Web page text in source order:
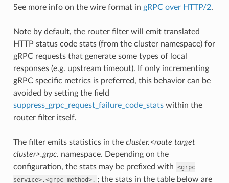
See more info on the wire format in gRPC over HTTP/2.
Note by default, the router filter will emit translated
HTTP status code stats (from the cluster namespace) for
gRPC requests that generate some types of local
responses (e.g. upstream timeout). If only incrementing
gRPC specific metrics is preferred, this behavior can be
avoided by setting the field
suppress_grpc_request_failure_code_statswithin the
router filter itself.
The filter emits statistics in the cluster.<route target
cluster>.grpc. namespace. Depending on the
configuration, the stats may be prefixed with <grpc
service>.<grpc method>. ; the stats in the table below are